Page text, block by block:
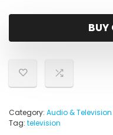
BUY
Category: Audio & Television
Tag: television